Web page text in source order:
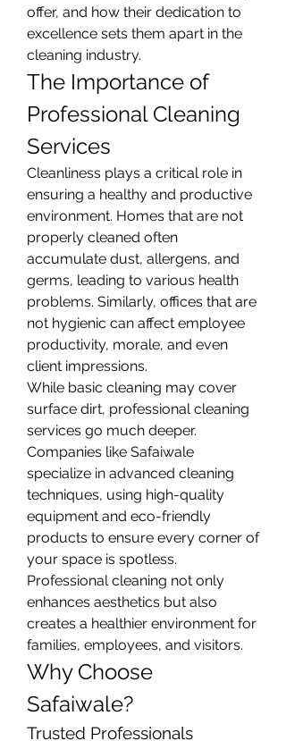
offer, and how their dedication to
excellence sets them apart in the
cleaning industry.
The Importance of
Professional Cleaning
Services
Cleanliness plays a critical role in
ensuring a healthy and productive
environment. Homes that are not
properly cleaned often
accumulate dust, allergens, and
germs, leading to various health
problems. Similarly, offices that are
not hygienic can affect employee
productivity, morale, and even
client impressions.
While basic cleaning may cover
surface dirt, professional cleaning
services go much deeper.
Companies like Safaiwale
specialize in advanced cleaning
techniques, using high-quality
equipment and eco-friendly
products to ensure every corner of
your space is spotless.
Professional cleaning not only
enhances aesthetics but also
creates a healthier environment for
families, employees, and visitors.
Why Choose
Safaiwale?
Trusted Professionals